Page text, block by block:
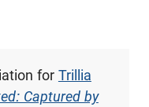
for Trillia
Captured by